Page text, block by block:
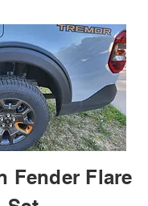
Fender Flare